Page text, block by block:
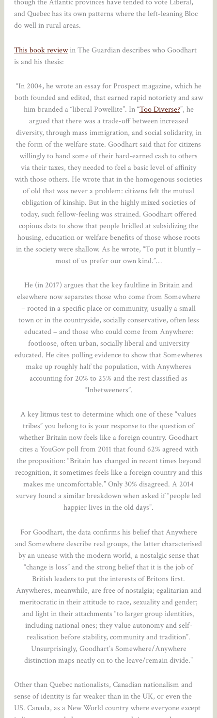
and Quebec has its own patterns where the left-leaning Bloc
do well in rural areas.
This book reviewin The Guardian describes who Goodhart
is and his thesis:
“In 2004, he wrote an essay for Prospect magazine, which he
both founded and edited, that earned rapid notoriety and saw
him branded a “liberal Powellite”. In “Too Diverse?”, he
argued that there was a trade-off between increased
diversity, through mass immigration, and social solidarity, in
the form of the welfare state. Goodhart said that for citizens
willingly to hand some of their hard-earned cash to others
via their taxes, they needed to feel a basic level of affinity
with those others. He wrote that in the homogenous societies
of old that was never a problem: citizens felt the mutual
obligation of kinship. But in the highly mixed societies of
today, such fellow-feeling was strained. Goodhart offered
copious data to show that people bridled at subsidizing the
housing, education or welfare benefits of those whose roots
in the society were shallow. As he wrote, “To put it bluntly –
most of us prefer our own kind.”…
He (in 2017) argues that the key faultline in Britain and
elsewhere now separates those who come from Somewhere
– rooted in a specific place or community, usually a small
town or in the countryside, socially conservative, often less
educated – and those who could come from Anywhere:
footloose, often urban, socially liberal and university
educated. He cites polling evidence to show that Somewheres
make up roughly half the population, with Anywheres
accounting for 20% to 25% and the rest classified as
“Inbetweeners”.
A key litmus test to determine which one of these “values
tribes” you belong to is your response to the question of
whether Britain now feels like a foreign country. Goodhart
cites a YouGov poll from 2011 that found 62% agreed with
the proposition: “Britain has changed in recent times beyond
recognition, it sometimes feels like a foreign country and this
makes me uncomfortable.” Only 30% disagreed. A 2014
survey found a similar breakdown when asked if “people led
happier lives in the old days”.
For Goodhart, the data confirms his belief that Anywhere
and Somewhere describe real groups, the latter characterised
by an unease with the modern world, a nostalgic sense that
“change is loss” and the strong belief that it is the job of
British leaders to put the interests of Britons first.
Anywheres, meanwhile, are free of nostalgia; egalitarian and
meritocratic in their attitude to race, sexuality and gender;
and light in their attachments “to larger group identities,
including national ones; they value autonomy and self-
realisation before stability, community and tradition”.
Unsurprisingly, Goodhart’s Somewhere/Anywhere
distinction maps neatly on to the leave/remain divide.”
Other than Quebec nationalists, Canadian nationalism and
sense of identity is far weaker than in the UK, or even the
US. Canada, as a New World country where everyone except